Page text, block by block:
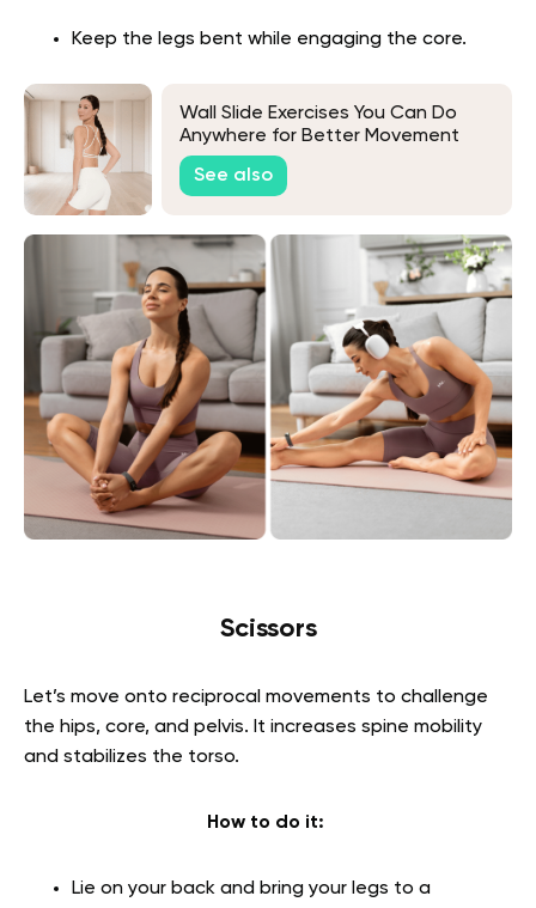
Keep the legs bent while engaging the core.
Wall Slide Exercises You Can Do
Anywhere for Better Movement
See also
Scissors
Let’s move onto reciprocal movements to challenge
the hips, core, and pelvis. It increases spine mobility
and stabilizes the torso.
How to do it:
Lie on your back and bring your legs to a